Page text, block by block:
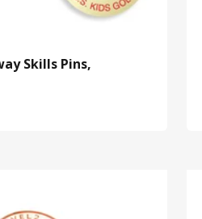
Skills Pins,